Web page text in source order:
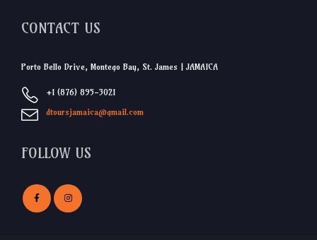
CONTACT US
Porto Bello Drive, Montego Bay, St. James | JAMAICA
+1 (876) 895-3021
dtoursjamaica@gmail.com
FOLLOW US